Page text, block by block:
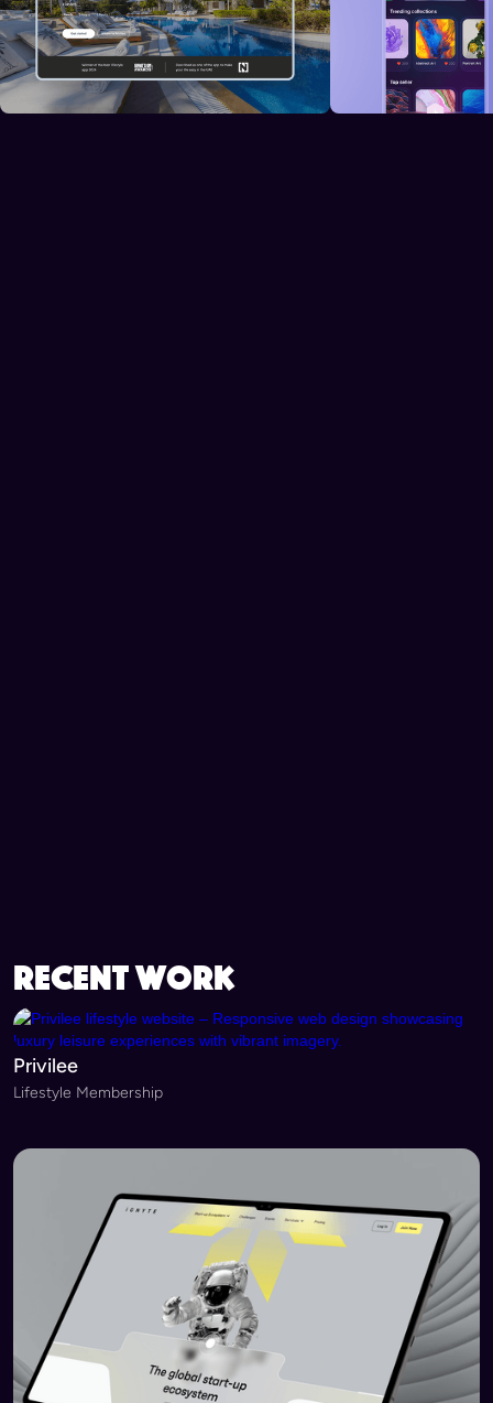
recent work
Privilee
Lifestyle Membership